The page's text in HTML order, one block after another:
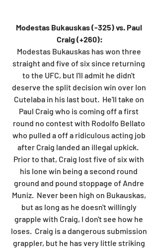
Modestas Bukauskas (-325) vs. Paul
Craig (+260):
Modestas Bukauskas has won three
straight and five of six since returning
to the UFC, but I'll admit he didn't
deserve the split decision win over Ion
Cutelaba in his last bout.  He'll take on
Paul Craig who is coming off a first
round no contest with Rodolfo Bellato
who pulled a off a ridiculous acting job
after Craig landed an illegal upkick.
Prior to that, Craig lost five of six with
his lone win being a second round
ground and pound stoppage of Andre
Muniz.  Never been high on Bukauskas,
but as long as he doesn't willingly
grapple with Craig, I don't see how he
loses.  Craig is a dangerous submission
grappler, but he has very little striking